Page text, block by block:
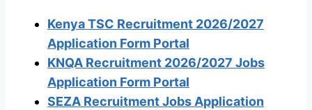
Kenya TSC Recruitment 2026/2027
Application Form Portal
KNQA Recruitment 2026/2027 Jobs
Application Form Portal
SEZA Recruitment Jobs Application